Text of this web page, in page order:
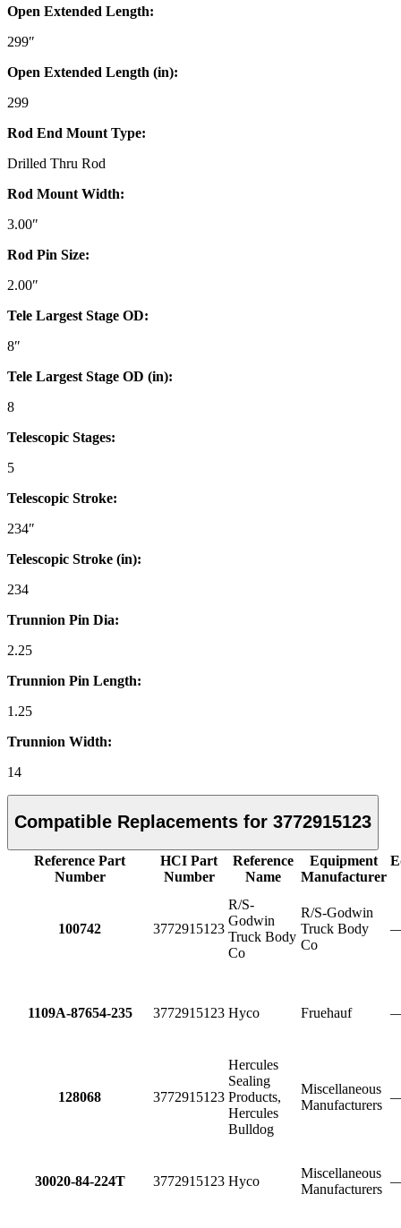
Open Extended Length:
299″
Open Extended Length (in):
299
Rod End Mount Type:
Drilled Thru Rod
Rod Mount Width:
3.00″
Rod Pin Size:
2.00″
Tele Largest Stage OD:
8″
Tele Largest Stage OD (in):
8
Telescopic Stages:
5
Telescopic Stroke:
234″
Telescopic Stroke (in):
234
Trunnion Pin Dia:
2.25
Trunnion Pin Length:
1.25
Trunnion Width:
14
Compatible Replacements for 3772915123
Reference Part
Number
HCI Part
Number
Reference
Name
Equipment
Manufacturer
100742 3772915123
R/S-
Godwin
Truck Body
Co
R/S-Godwin
Truck Body
Co
1109A-87654-235 3772915123 Hyco Fruehauf
128068 3772915123
Hercules
Sealing
Products,
Hercules
Bulldog
Miscellaneous
Manufacturers
30020-84-224T 3772915123 Hyco
Miscellaneous
Manufacturers